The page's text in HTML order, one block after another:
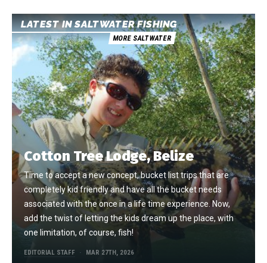
LATEST IN SALTWATER FISHING
MORE SALTWATER
Cotton Tree Lodge, Belize
Time to accept a new concept, bucket list trips that are
completely kid friendly and have all the bucket needs
associated with the once in a life time experience. Now,
add the twist of letting the kids dream up the place, with
one limitation, of course, fish!
EDITORIAL STAFF MAR 27TH, 2026